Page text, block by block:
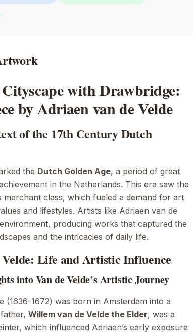
with Drawbridge:
by Adriaen van de Velde
of the 17th Century Dutch
the Dutch Golden Age, a period of great
in the Netherlands. This era saw the
merchant class, which fueled a demand for art
and lifestyles. Artists like Adriaen van de
producing works that captured the
and the intricacies of daily life.
Life and Artistic Influence
into Van de Velde’s Artistic Journey
(1636-1672) was born in Amsterdam into a
Willem van de Velde the Elder, was a
which influenced Adriaen’s early exposure